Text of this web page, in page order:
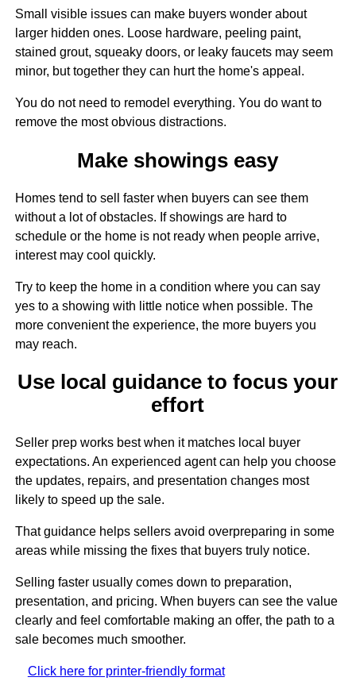
Small visible issues can make buyers wonder about
larger hidden ones. Loose hardware, peeling paint,
stained grout, squeaky doors, or leaky faucets may seem
minor, but together they can hurt the home's appeal.
You do not need to remodel everything. You do want to
remove the most obvious distractions.
Make showings easy
Homes tend to sell faster when buyers can see them
without a lot of obstacles. If showings are hard to
schedule or the home is not ready when people arrive,
interest may cool quickly.
Try to keep the home in a condition where you can say
yes to a showing with little notice when possible. The
more convenient the experience, the more buyers you
may reach.
Use local guidance to focus your
effort
Seller prep works best when it matches local buyer
expectations. An experienced agent can help you choose
the updates, repairs, and presentation changes most
likely to speed up the sale.
That guidance helps sellers avoid overpreparing in some
areas while missing the fixes that buyers truly notice.
Selling faster usually comes down to preparation,
presentation, and pricing. When buyers can see the value
clearly and feel comfortable making an offer, the path to a
sale becomes much smoother.
Click here for printer-friendly format